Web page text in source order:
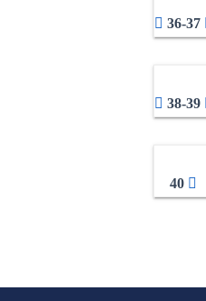
36-37
38-39
40